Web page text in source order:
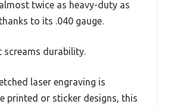
twice as heavy-duty as
to its .040 gauge.
durability.
laser engraving is
printed or sticker designs, this